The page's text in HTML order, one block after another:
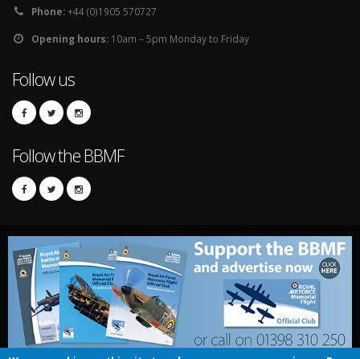
Phone:+44 (0)1905 570727
Opening hours: 10am – 5pm Monday to Friday
Follow us
Follow the BBMF